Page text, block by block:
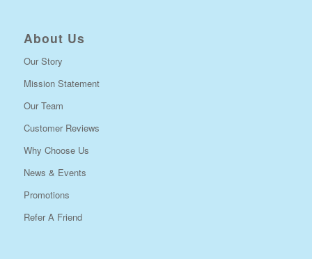
About Us
Our Story
Mission Statement
Our Team
Customer Reviews
Why Choose Us
News & Events
Promotions
Refer A Friend